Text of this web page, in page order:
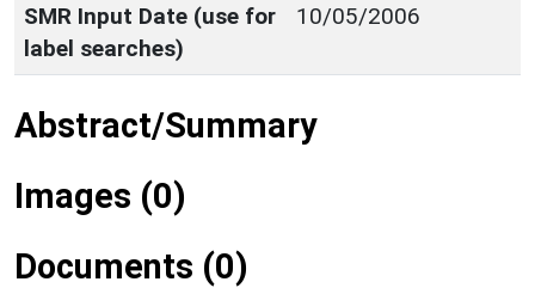
SMR Input Date (use for
label searches)
10/05/2006
Abstract/Summary
Images (0)
Documents (0)